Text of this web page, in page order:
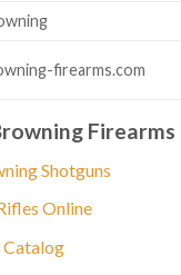
firearms.com
Firearms
Shotguns
Online
Catalog